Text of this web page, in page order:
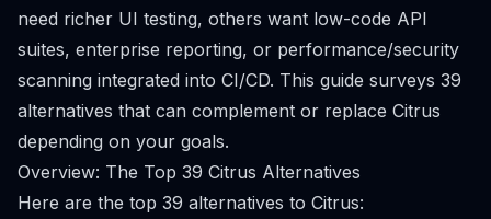
need richer UI testing, others want low-code API
suites, enterprise reporting, or performance/security
scanning integrated into CI/CD. This guide surveys 39
alternatives that can complement or replace Citrus
depending on your goals.
Overview: The Top 39 Citrus Alternatives
Here are the top 39 alternatives to Citrus: